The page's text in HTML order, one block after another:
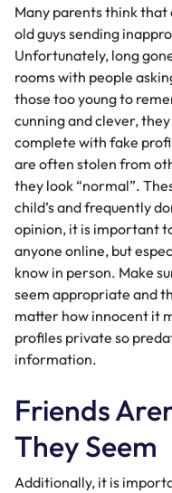
Many parents think
old guys sending
Unfortunately, long
rooms with people
those too young to
cunning and clever,
complete with fake
are often stolen from
they look “normal”.
child’s and frequently
opinion, it is important
anyone online, but
know in person. Make
seem appropriate and
matter how innocent it
profiles private so
information.
Friends
They Seem
Additionally, it is